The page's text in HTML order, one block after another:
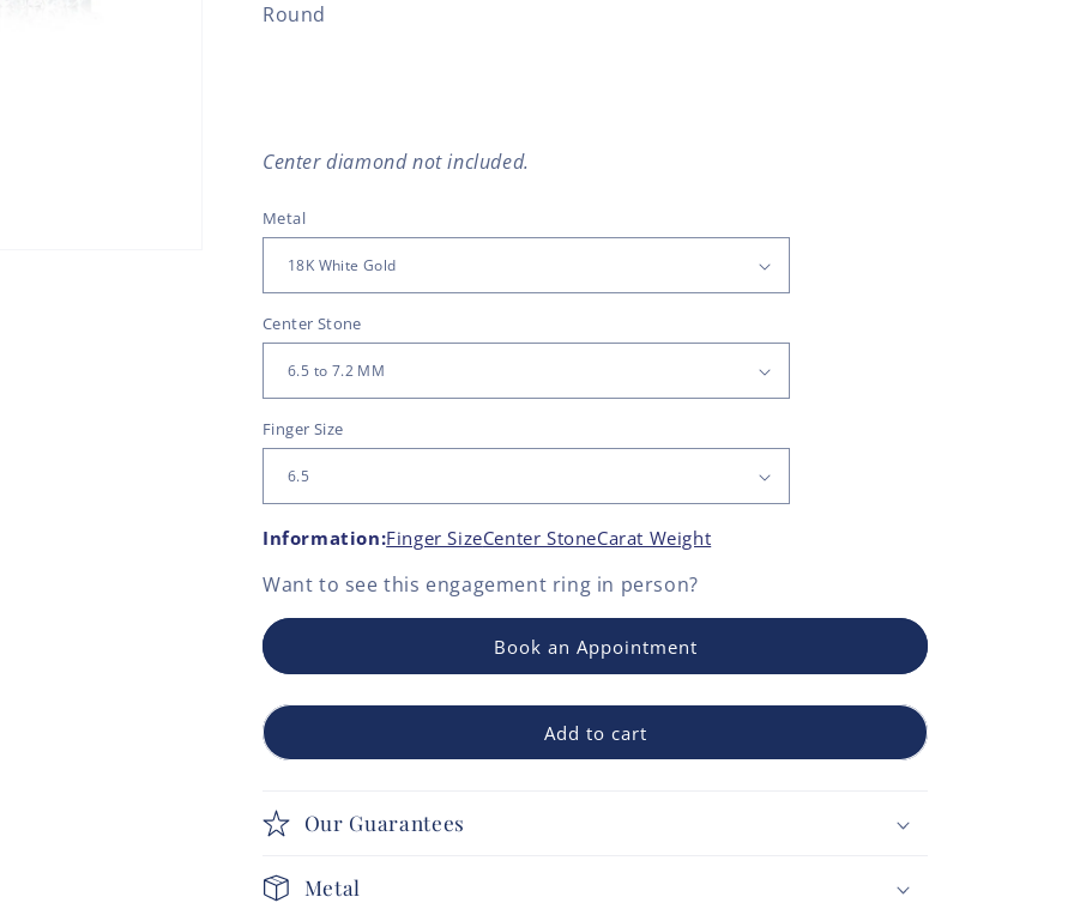
Round
Center diamond not included.
Metal
Center Stone
Finger Size
Information:Finger SizeCenter StoneCarat Weight
Want to see this engagement ring in person?
Book an Appointment
Add to cart
Our Guarantees
Metal